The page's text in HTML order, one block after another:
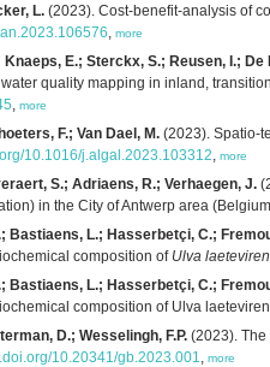
L. (2023). Cost-benefit-analysis of
, more
E.; Sterckx, S.; Reusen, I.;
quality mapping in inland,
, more
F.; Van Dael, M. (2023). Spatio-
10.1016/j.algal.2023.103312, more
S.; Adriaens, R.; Verhaegen, J.
in the City of Antwerp area
Bastiaens, L.; Hasserbetçi, C.;
composition of Ulva
Bastiaens, L.; Hasserbetçi, C.;
composition of Ulva
D.; Wesselingh, F.P. (2023).
10.20341/gb.2023.001, more